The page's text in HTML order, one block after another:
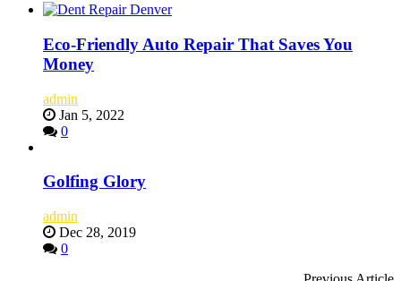
Eco-Friendly Auto Repair That Saves You
Money
admin
Jan 5, 2022
0
Golfing Glory
admin
Dec 28, 2019
0